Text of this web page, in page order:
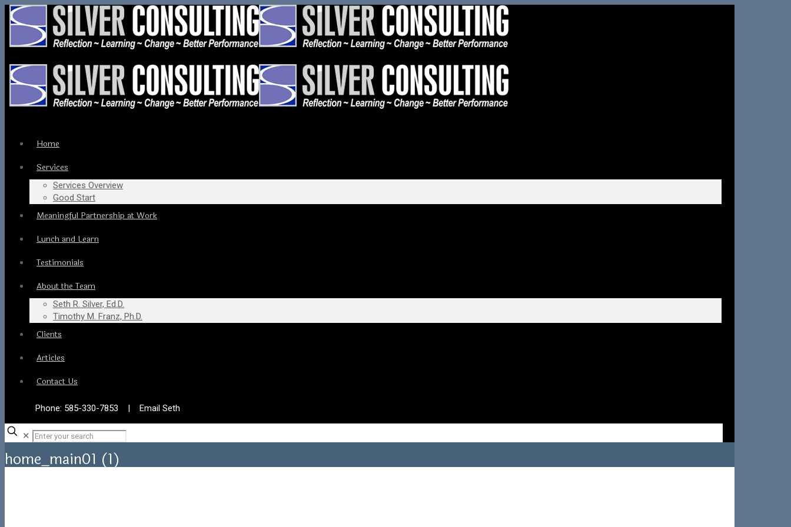
Home
Services
Services Overview
Good Start
Meaningful Partnership at Work
Lunch and Learn
Testimonials
About the Team
Seth R. Silver, Ed.D.
Timothy M. Franz, Ph.D.
Clients
Articles
Contact Us
Phone: 585-330-7853 | Email Seth
✕
home_main01 (1)